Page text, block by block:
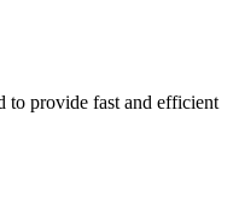
to provide fast and efficient